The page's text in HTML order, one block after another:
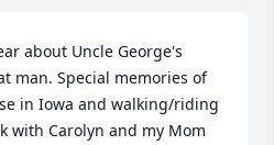
about Uncle George's
man. Special memories of
in Iowa and walking/riding
with Carolyn and my Mom